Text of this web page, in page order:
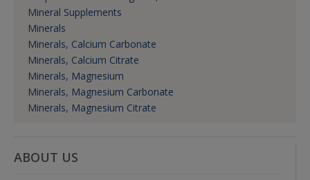
Mineral Supplements
Minerals
Minerals, Calcium Carbonate
Minerals, Calcium Citrate
Minerals, Magnesium
Minerals, Magnesium Carbonate
Minerals, Magnesium Citrate
ABOUT US